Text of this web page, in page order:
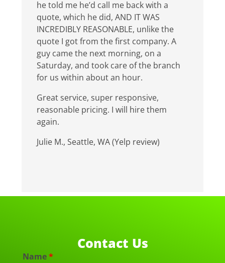
he told me he’d call me back with a
quote, which he did, AND IT WAS
INCREDIBLY REASONABLE, unlike the
quote I got from the first company. A
guy came the next morning, on a
Saturday, and took care of the branch
for us within about an hour.
Great service, super responsive,
reasonable pricing. I will hire them
again.
Julie M., Seattle, WA (Yelp review)
Contact Us
Name*